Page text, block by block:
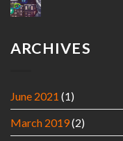
ARCHIVES
June 2021 (1)
March 2019(2)